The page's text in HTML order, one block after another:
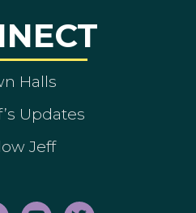
Halls
Updates
Jeff